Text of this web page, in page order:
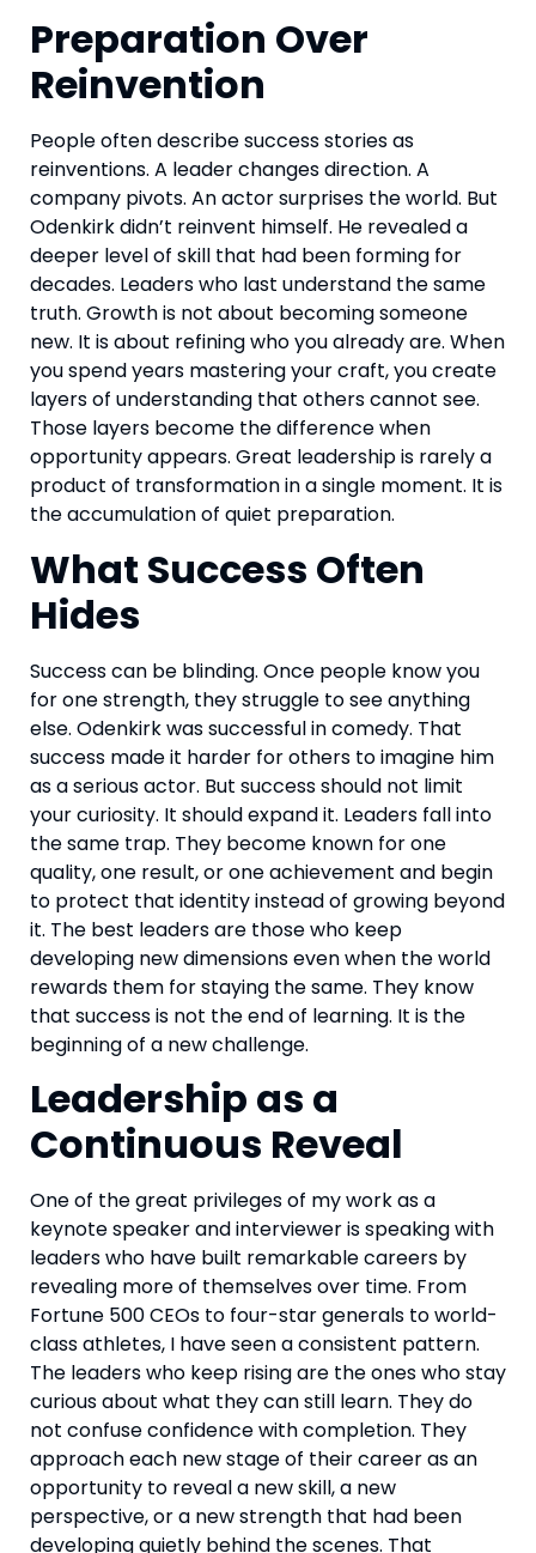
Preparation Over
Reinvention
People often describe success stories as
reinventions. A leader changes direction. A
company pivots. An actor surprises the world. But
Odenkirk didn’t reinvent himself. He revealed a
deeper level of skill that had been forming for
decades. Leaders who last understand the same
truth. Growth is not about becoming someone
new. It is about refining who you already are. When
you spend years mastering your craft, you create
layers of understanding that others cannot see.
Those layers become the difference when
opportunity appears. Great leadership is rarely a
product of transformation in a single moment. It is
the accumulation of quiet preparation.
What Success Often
Hides
Success can be blinding. Once people know you
for one strength, they struggle to see anything
else. Odenkirk was successful in comedy. That
success made it harder for others to imagine him
as a serious actor. But success should not limit
your curiosity. It should expand it. Leaders fall into
the same trap. They become known for one
quality, one result, or one achievement and begin
to protect that identity instead of growing beyond
it. The best leaders are those who keep
developing new dimensions even when the world
rewards them for staying the same. They know
that success is not the end of learning. It is the
beginning of a new challenge.
Leadership as a
Continuous Reveal
One of the great privileges of my work as a
keynote speaker and interviewer is speaking with
leaders who have built remarkable careers by
revealing more of themselves over time. From
Fortune 500 CEOs to four-star generals to world-
class athletes, I have seen a consistent pattern.
The leaders who keep rising are the ones who stay
curious about what they can still learn. They do
not confuse confidence with completion. They
approach each new stage of their career as an
opportunity to reveal a new skill, a new
perspective, or a new strength that had been
developing quietly behind the scenes. That